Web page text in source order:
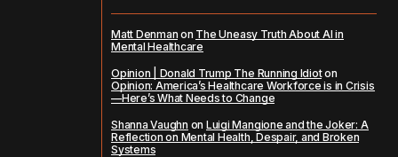
Matt Denman on The Uneasy Truth About AI in
Mental Healthcare
Opinion | Donald Trump The Running Idioton
Opinion: America’s Healthcare Workforce is in Crisis
—Here’s What Needs to Change
Shanna Vaughn on Luigi Mangione and the Joker: A
Reflection on Mental Health, Despair, and Broken
Systems